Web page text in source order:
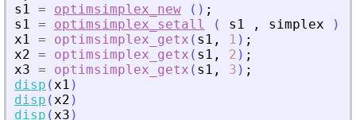
s1 = optimsimplex_new ( ) ;
s1 = optimsimplex_setall ( s1 , simplex )
x1 = optimsimplex_getx ( s1 , 1 ) ;
x2 = optimsimplex_getx ( s1 , 2 ) ;
x3 = optimsimplex_getx ( s1 , 3 ) ;
disp (x1 )
disp (x2 )
disp (x3 )